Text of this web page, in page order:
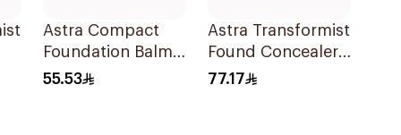
Astra Compact
Foundation Balm
Fair 01
55.53
Astra Transformist
Found Concealer
04N
77.17